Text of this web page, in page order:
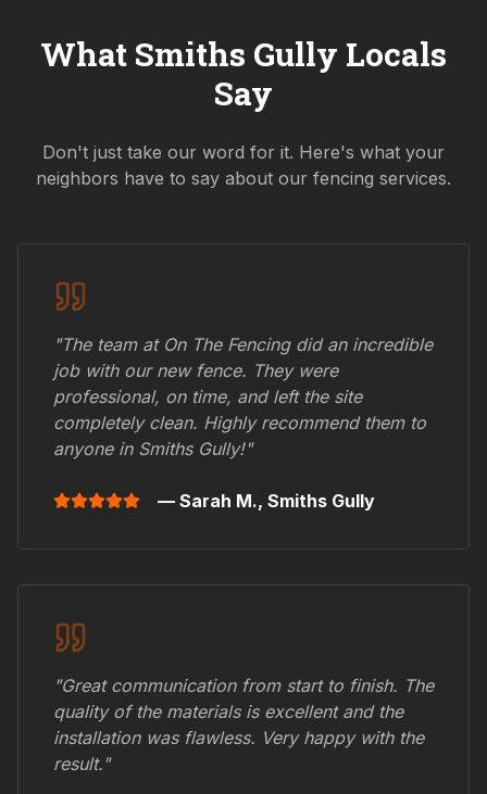
What Smiths Gully Locals
Say
Don't just take our word for it. Here's what your
neighbors have to say about our fencing services.
"The team at On The Fencing did an incredible
job with our new fence. They were
professional, on time, and left the site
completely clean. Highly recommend them to
anyone in Smiths Gully!"
— Sarah M., Smiths Gully
"Great communication from start to finish. The
quality of the materials is excellent and the
installation was flawless. Very happy with the
result."